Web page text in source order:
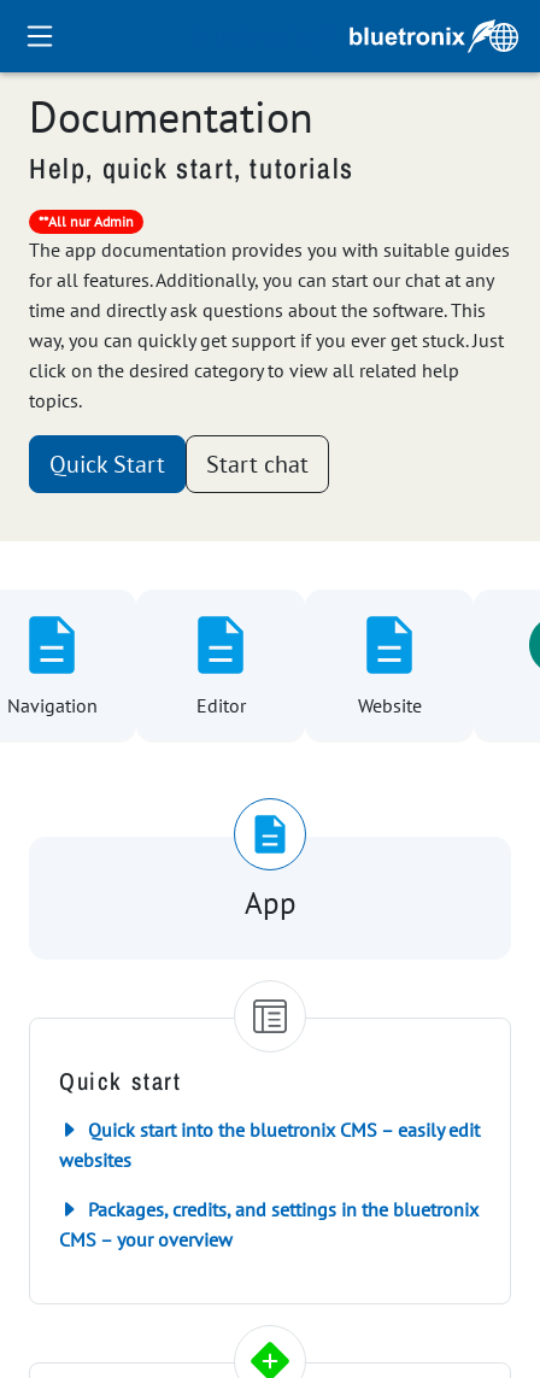
Documentation
Help, quick start, tutorials
**All nur Admin
The app documentation provides you with suitable guides
for all features. Additionally, you can start our chat at any
time and directly ask questions about the software. This
way, you can quickly get support if you ever get stuck. Just
click on the desired category to view all related help
topics.
Quick Start Start chat
Website
App
Quick start
Quick start into the bluetronix CMS – easily edit
websites
Packages, credits, and settings in the bluetronix
CMS – your overview